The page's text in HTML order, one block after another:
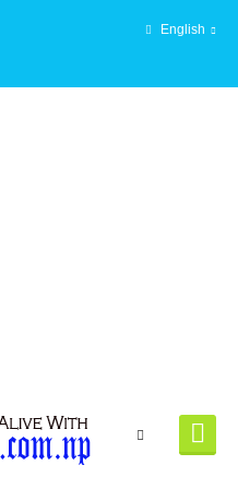
English